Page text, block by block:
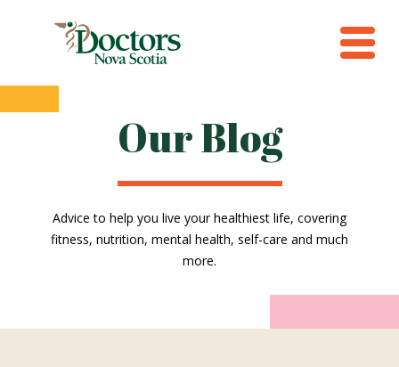
Our Blog
Advice to help you live your healthiest life, covering
fitness, nutrition, mental health, self-care and much
more.